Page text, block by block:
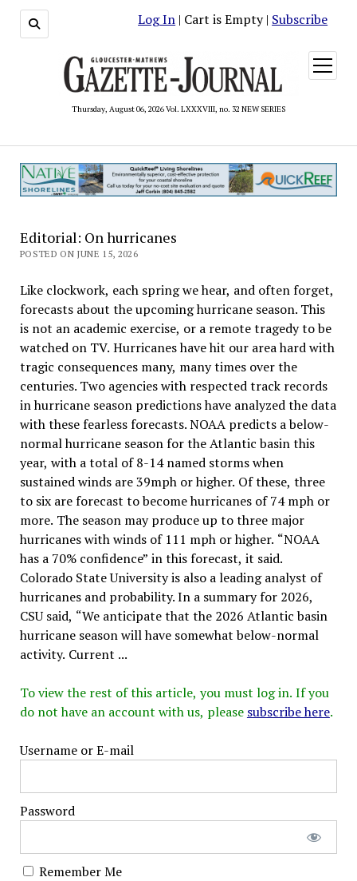
Log In | Cart is Empty | Subscribe
Thursday, August 06, 2026 Vol. LXXXVIII, no. 32 NEW SERIES
open
menu
Editorial: On hurricanes
POSTED ON JUNE 15, 2026
Like clockwork, each spring we hear, and often forget,
forecasts about the upcoming hurricane season. This
is not an academic exercise, or a remote tragedy to be
watched on TV. Hurricanes have hit our area hard with
tragic consequences many, many times over the
centuries. Two agencies with respected track records
in hurricane season predictions have analyzed the data
with these fearless forecasts. NOAA predicts a below-
normal hurricane season for the Atlantic basin this
year, with a total of 8-14 named storms when
sustained winds are 39mph or higher. Of these, three
to six are forecast to become hurricanes of 74 mph or
more. The season may produce up to three major
hurricanes with winds of 111 mph or higher. “NOAA
has a 70% confidence” in this forecast, it said.
Colorado State University is also a leading analyst of
hurricanes and probability. In a summary for 2026,
CSU said, “We anticipate that the 2026 Atlantic basin
hurricane season will have somewhat below-normal
activity. Current ...
To view the rest of this article, you must log in. If you
do not have an account with us, please subscribe here.
Username or E-mail
Password
Remember Me